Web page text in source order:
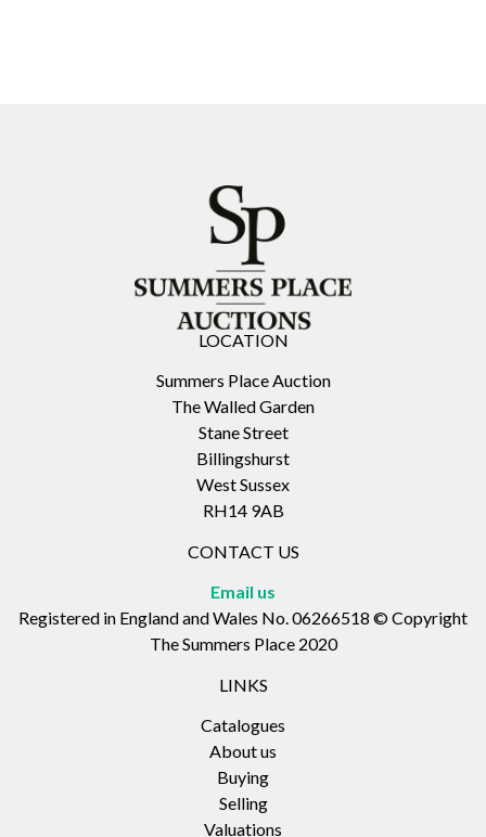
LOCATION
Summers Place Auction
The Walled Garden
Stane Street
Billingshurst
West Sussex
RH14 9AB
CONTACT US
Email us
Registered in England and Wales No. 06266518 © Copyright
The Summers Place 2020
LINKS
Catalogues
About us
Buying
Selling
Valuations